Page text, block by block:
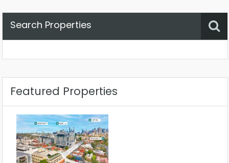
Search Properties
Featured Properties